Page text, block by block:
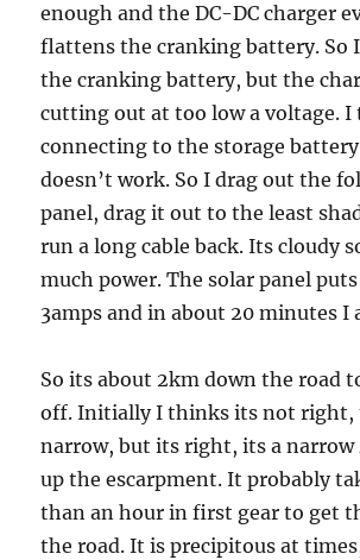
enough and the DC-DC charger
flattens the cranking battery. So
the cranking battery, but the
cutting out at too low a voltage. I
connecting to the storage
doesn’t work. So I drag out the
panel, drag it out to the least
run a long cable back. Its cloudy
much power. The solar panel
3amps and in about 20 minutes I
So its about 2km down the road
off. Initially I thinks its not right,
narrow, but its right, its a narrow
up the escarpment. It probably
than an hour in first gear to get
the road. It is precipitous at